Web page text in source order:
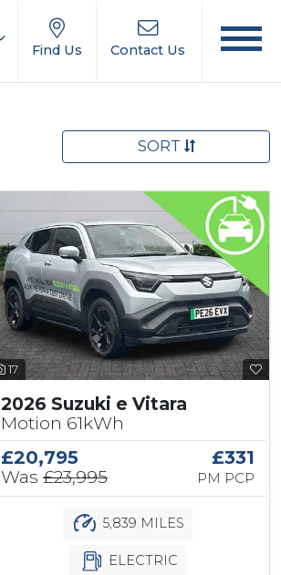
Find Us Contact Us
SORT
17
2026 Suzuki e Vitara
Motion 61kWh
£20,795
Was £23,995
£331
PM PCP
5,839 MILES
ELECTRIC